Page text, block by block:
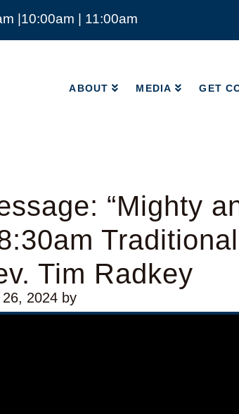
|10:00am | 11:00am
ABOUT MEDIA GET
ABOUT MEDIA
“Mighty
Tim Radkey
2024 by